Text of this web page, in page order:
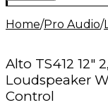
Home/Pro Audio/
Alto TS412 12"
Loudspeaker
Control